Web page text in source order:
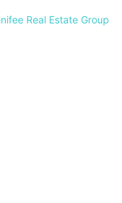
Real Estate Group